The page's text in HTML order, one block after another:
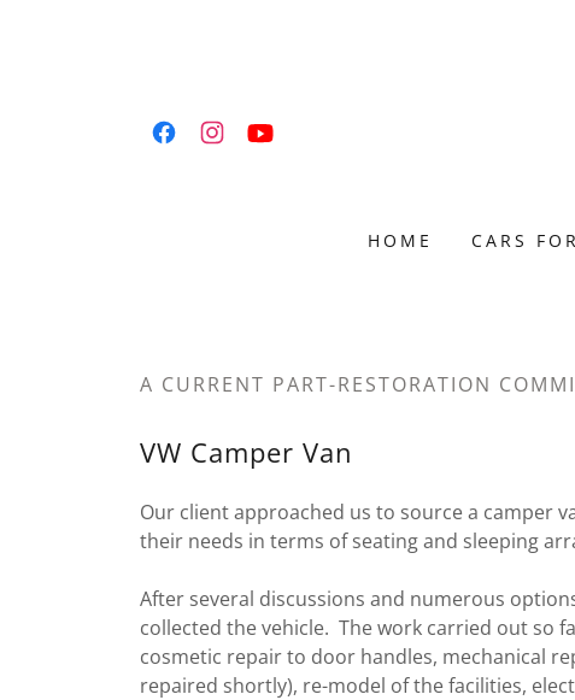
HOME CARS
A CURRENT PART-RESTORATION
VW Camper Van
Our client approached us to source a camper
their needs in terms of seating and sleeping
After several discussions and numerous
collected the vehicle. The work carried out so
cosmetic repair to door handles, mechanical
repaired shortly), re-model of the facilities,